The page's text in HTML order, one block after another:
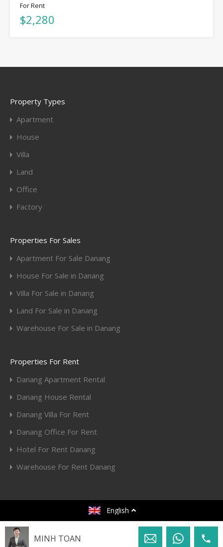
For Rent
$2,280
Property Types
Apartment
House
Villa
Land
Office
Factory
Properties For Sales
Apartment For Sale Danang
House For Sale in Danang
Villa For Sale in Danang
Land For Sale in Danang
Warehouse For Sale in Danang
Properties For Rent
Danang Apartment Rental
Danang House Rental
Danang Villa For Rent
Danang Office For Rent
Hotel For Rent Danang
Warehouse For Rent Danang
© 2020. All rights reserved.
English
MINH TOAN